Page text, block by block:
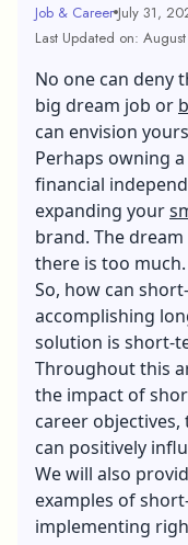
Job & Career July 31,
Last Updated on:
No one can deny
big dream job or
can envision
Perhaps owning
financial
expanding your
brand. The
there is too much.
So, how can
accomplishing
solution is short-
Throughout this
the impact of
career
can positively
We will also
examples of
implementing